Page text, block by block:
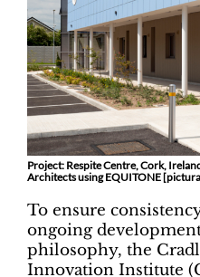
Project: Respite Centre, Cork,
Architects using EQUITONE
To ensure
ongoing
philosophy, the
Innovation Institute